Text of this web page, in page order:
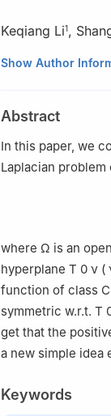
Keqiang Li1,
1 College of Digital
3 School of
Show Author
Abstract
In this paper, we
Laplacian
where Ω is an
hyperplane T 0 ν (
function of class C
symmetric w.r.t. T
get that the
a new simple idea
Keywords